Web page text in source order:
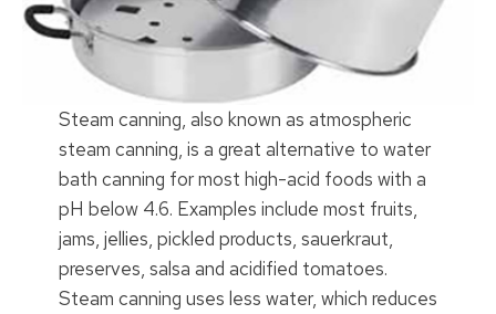
Steam canning, also known as atmospheric
steam canning, is a great alternative to water
bath canning for most high-acid foods with a
pH below 4.6. Examples include most fruits,
jams, jellies, pickled products, sauerkraut,
preserves, salsa and acidified tomatoes.
Steam canning uses less water, which reduces